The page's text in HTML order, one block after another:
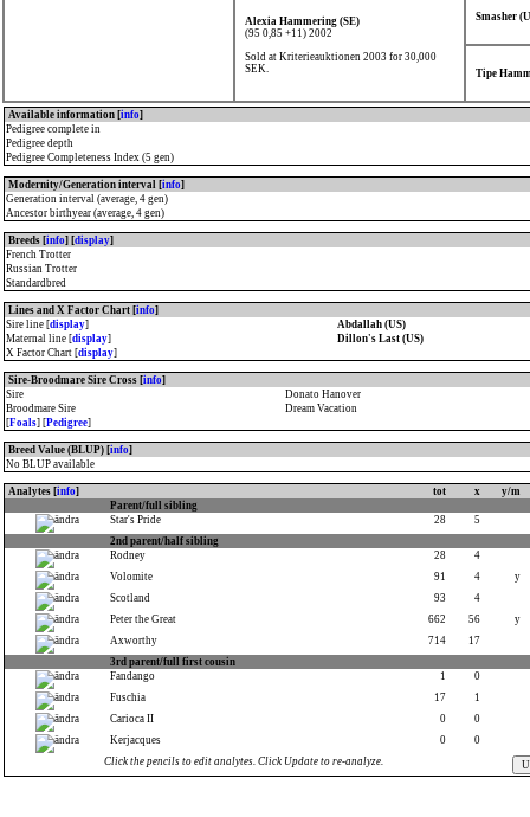
Alexia Hammering (SE)
(95 0,85 +11) 2002
Sold at Kriterieauktionen 2003 for 30,000
SEK.
Smasher
Tipe
Available information [info]
Pedigree complete in
Pedigree depth
Pedigree Completeness Index (5 gen)
Modernity/Generation interval [info]
Generation interval (average, 4 gen)
Ancestor birthyear (average, 4 gen)
Breeds [info] [display]
French Trotter
Russian Trotter
Standardbred
Lines and X Factor Chart [info]
Sire line [display]
Abdallah (US)
Maternal line [display]
Dillon's Last (US)
X Factor Chart [display]
Sire-Broodmare Sire Cross [info]
Sire
Donato Hanover
Broodmare Sire
Dream Vacation
[Foals] [Pedigree]
Breed Value (BLUP) [info]
No BLUP available
Analytes [info] tot x
y/m
Parent/full sibling
Star's Pride
28
5
2nd parent/half sibling
Rodney
28
4
Volomite
91 4
y
Scotland
93
4
Peter the Great
662 56
y
Axworthy
714
17
3rd parent/full first cousin
Fandango
1
0
Fuschia
17
1
Carioca II
0
0
Kerjacques
0
0
Click the pencils to edit analytes. Click Update to re-analyze.